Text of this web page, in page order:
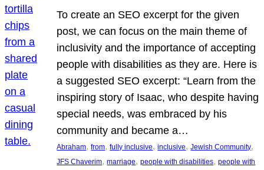
To create an SEO excerpt for the given
post, we can focus on the main theme of
inclusivity and the importance of accepting
people with disabilities as they are. Here is
a suggested SEO excerpt: “Learn from the
inspiring story of Isaac, who despite having
special needs, was embraced by his
community and became a…
Abraham, from, fully inclusive, inclusive, Jewish Community
JFS Chaverim, marriage, people with disabilities, people with